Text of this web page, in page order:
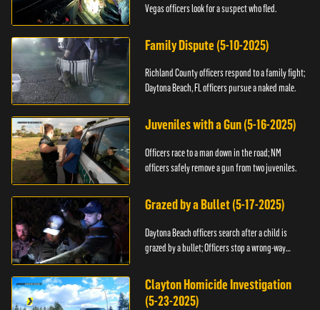
Vegas officers look for a suspect who fled.
Family Dispute (5-10-2025)
Richland County officers respond to a family fight;
Daytona Beach, FL officers pursue a naked male.
Juveniles with a Gun (5-16-2025)
Officers race to a man down in the road; NM
officers safely remove a gun from two juveniles.
Grazed by a Bullet (5-17-2025)
Daytona Beach officers search after a child is
grazed by a bullet; Officers stop a wrong-way
Clayton Homicide Investigation
(5-23-2025)